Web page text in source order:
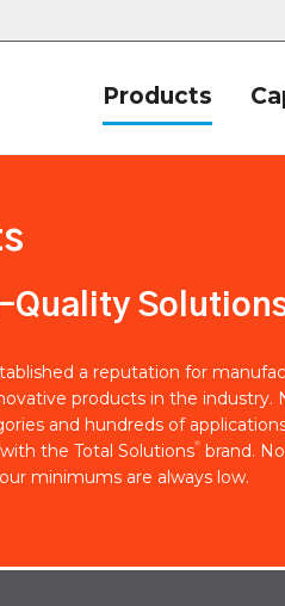
Products
Quality
a reputation for
products in the industry.
and hundreds of
the Total Solutions®
brand. No
minimums are always low.